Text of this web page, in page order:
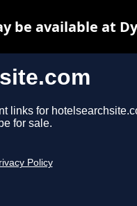
links for
for sale.
Policy
be available at